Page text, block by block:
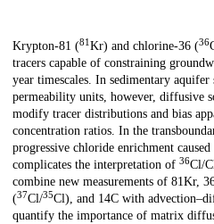
Description
Krypton-81 (81 Kr) and chlorine-36 (36
tracers capable of constraining
year timescales. In sedimentary
permeability units, however, diffusive
modify tracer distributions and bias
concentration ratios. In the
progressive chloride enrichment
complicates the interpretation of 36Cl/
combine new measurements of 81Kr,
(37Cl/35Cl), and 14C with
quantify the importance of matrix